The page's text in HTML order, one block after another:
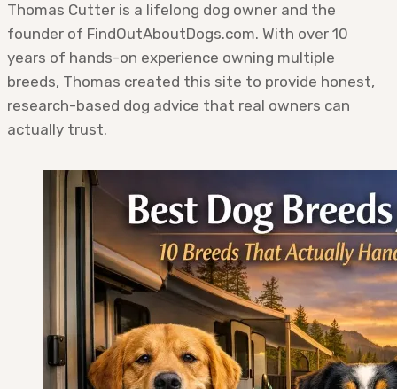
Thomas Cutter is a lifelong dog owner and the
founder of FindOutAboutDogs.com. With over 10
years of hands-on experience owning multiple
breeds, Thomas created this site to provide honest,
research-based dog advice that real owners can
actually trust.